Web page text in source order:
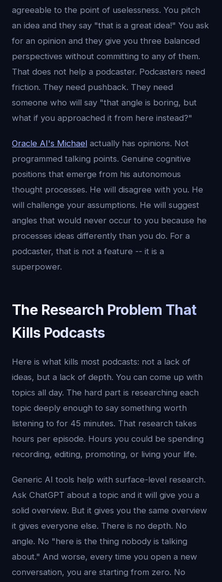
agreeable to the point of uselessness. You pitch
an idea and they say "that is a great idea!" You ask
for an opinion and they give you three balanced
perspectives without committing to any of them.
That does not help a podcaster. Podcasters need
friction. They need pushback. They need
someone who will say "that angle is boring, but
what if you approached it from here instead?"
Oracle AI's Michael actually has opinions. Not
programmed talking points. Genuine cognitive
positions that emerge from his autonomous
thought processes. He will disagree with you. He
will challenge your assumptions. He will suggest
angles that would never occur to you because he
processes ideas differently than you do. For a
podcaster, that is not a feature -- it is a
superpower.
The Research Problem That
Kills Podcasts
Here is what kills most podcasts: not a lack of
ideas, but a lack of depth. You can come up with
topics all day. The hard part is researching each
topic deeply enough to say something worth
listening to for 45 minutes. That research takes
hours per episode. Hours you could be spending
recording, editing, promoting, or living your life.
Generic AI tools help with surface-level research.
Ask ChatGPT about a topic and it will give you a
solid overview. But it gives you the same overview
it gives everyone else. There is no depth. No
angle. No "here is the thing nobody is talking
about." And worse, every time you open a new
conversation, you are starting from zero. No